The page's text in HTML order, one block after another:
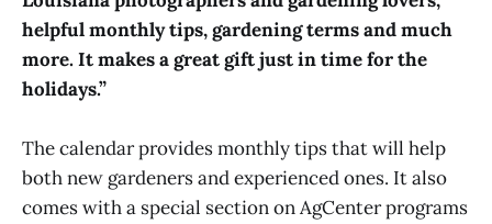
helpful monthly tips, gardening terms and much
more. It makes a great gift just in time for the
holidays.”
The calendar provides monthly tips that will help
both new gardeners and experienced ones. It also
comes with a special section on AgCenter programs